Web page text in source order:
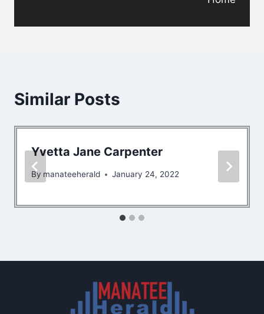
Similar Posts
Yvetta Jane Carpenter
By manateeherald January 24, 2022